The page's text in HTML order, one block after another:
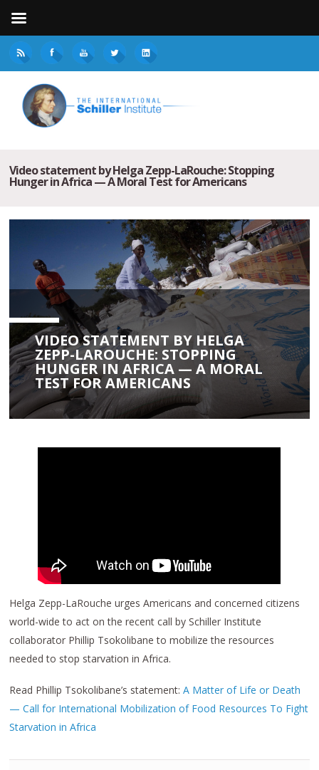
Video statement by Helga Zepp-LaRouche: Stopping
Hunger in Africa — A Moral Test for Americans
VIDEO STATEMENT BY HELGA
ZEPP-LAROUCHE: STOPPING
HUNGER IN AFRICA — A MORAL
TEST FOR AMERICANS
Helga Zepp-LaRouche urges Americans and concerned citizens
world-wide to act on the recent call by Schiller Institute
collaborator Phillip Tsokolibane to mobilize the resources
needed to stop starvation in Africa.
Read Phillip Tsokolibane’s statement:A Matter of Life or Death
— Call for International Mobilization of Food Resources To Fight
Starvation in Africa